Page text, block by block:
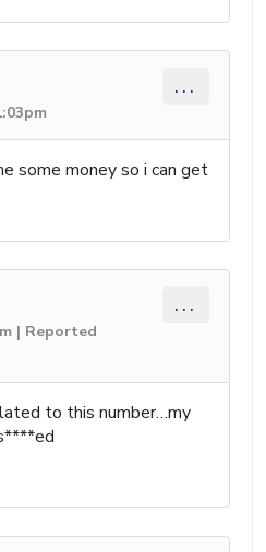
...
some money so i can get
| Reported
...
to this number…my